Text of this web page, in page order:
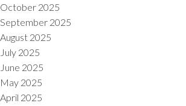
October 2025
September 2025
August 2025
July 2025
June 2025
May 2025
April 2025